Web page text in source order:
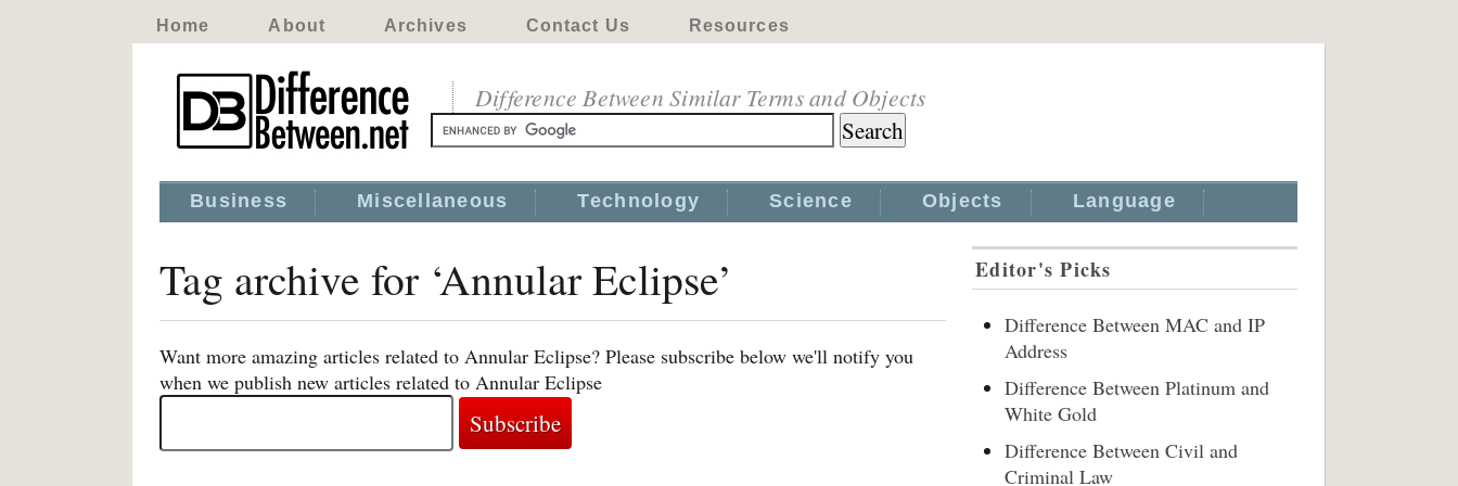
Home About Archives Contact Us Resources
Difference Between Similar Terms and Objects
Business Miscellaneous Technology Science Objects Language
Tag archive for ‘Annular Eclipse’
Want more amazing articles related to Annular Eclipse? Please subscribe below we'll notify you
when we publish new articles related to Annular Eclipse
Editor's Picks
Difference Between MAC and IP
Address
Difference Between Platinum and
White Gold
Difference Between Civil and
Criminal Law